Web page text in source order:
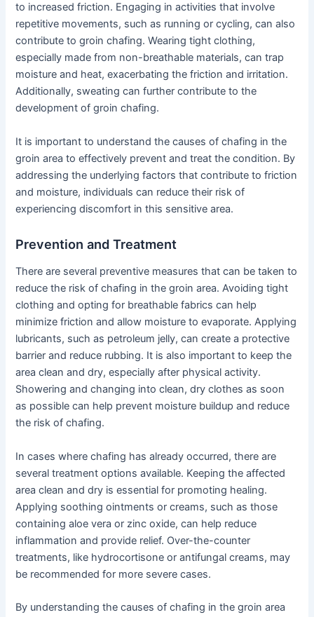
to increased friction. Engaging in activities that involve
repetitive movements, such as running or cycling, can also
contribute to groin chafing. Wearing tight clothing,
especially made from non-breathable materials, can trap
moisture and heat, exacerbating the friction and irritation.
Additionally, sweating can further contribute to the
development of groin chafing.
It is important to understand the causes of chafing in the
groin area to effectively prevent and treat the condition. By
addressing the underlying factors that contribute to friction
and moisture, individuals can reduce their risk of
experiencing discomfort in this sensitive area.
Prevention and Treatment
There are several preventive measures that can be taken to
reduce the risk of chafing in the groin area. Avoiding tight
clothing and opting for breathable fabrics can help
minimize friction and allow moisture to evaporate. Applying
lubricants, such as petroleum jelly, can create a protective
barrier and reduce rubbing. It is also important to keep the
area clean and dry, especially after physical activity.
Showering and changing into clean, dry clothes as soon
as possible can help prevent moisture buildup and reduce
the risk of chafing.
In cases where chafing has already occurred, there are
several treatment options available. Keeping the affected
area clean and dry is essential for promoting healing.
Applying soothing ointments or creams, such as those
containing aloe vera or zinc oxide, can help reduce
inflammation and provide relief. Over-the-counter
treatments, like hydrocortisone or antifungal creams, may
be recommended for more severe cases.
By understanding the causes of chafing in the groin area